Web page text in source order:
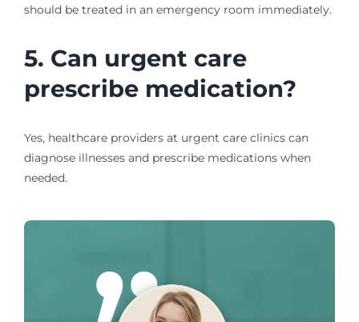
should be treated in an emergency room immediately.
5. Can urgent care
prescribe medication?
Yes, healthcare providers at urgent care clinics can
diagnose illnesses and prescribe medications when
needed.